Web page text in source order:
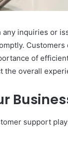
inquiries or
Customers
of
the overall
support